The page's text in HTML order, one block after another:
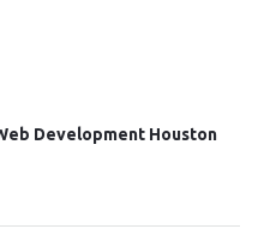
Development Houston